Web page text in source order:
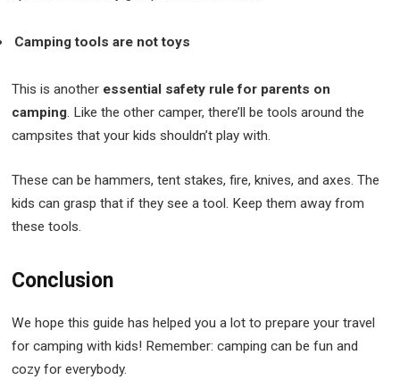
Camping tools are not toys
This is another essential safety rule for parents on
camping. Like the other camper, there’ll be tools around the
campsites that your kids shouldn’t play with.
These can be hammers, tent stakes, fire, knives, and axes. The
kids can grasp that if they see a tool. Keep them away from
these tools.
Conclusion
We hope this guide has helped you a lot to prepare your travel
for camping with kids! Remember: camping can be fun and
cozy for everybody.